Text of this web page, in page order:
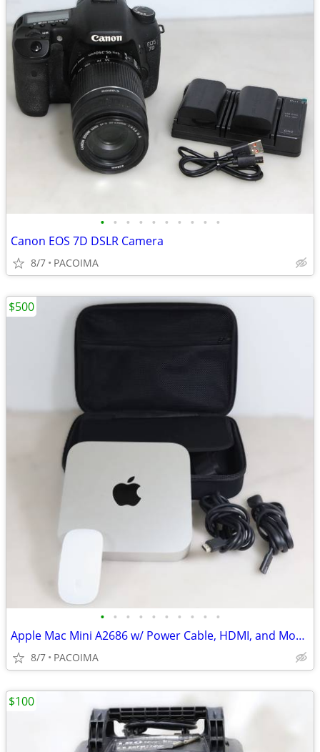
• • • • • • • • • •
Canon EOS 7D DSLR Camera
8/7 PACOIMA
• • • • • • • • • •
Apple Mac Mini A2686 w/ Power Cable, HDMI, and Mouse
8/7 PACOIMA
$500
$100